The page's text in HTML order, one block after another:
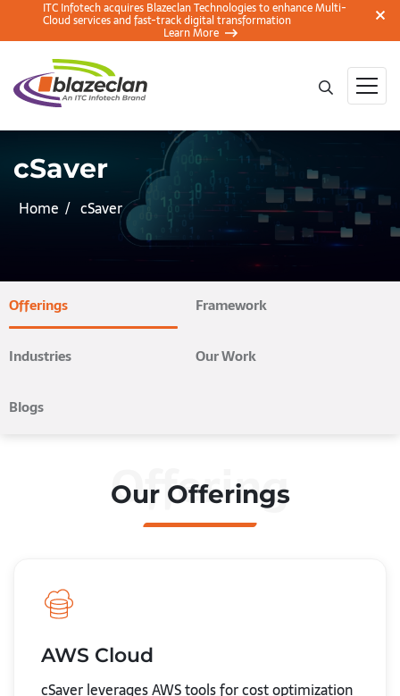
ITC Infotech acquires Blazeclan Technologies to enhance Multi-
Cloud services and fast-track digital transformation
Learn More
cSaver
Home cSaver
Offerings Framework
Industries Our Work
Blogs
Offering
Our Offerings
AWS Cloud
cSaver leverages AWS tools for cost optimization